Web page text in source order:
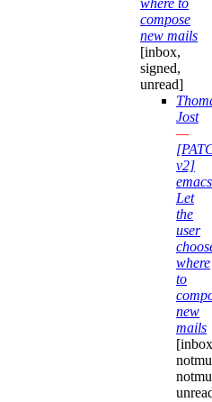
where to
compose
new mails
[inbox,
signed,
unread]
Jost
—
v2]
Let
the
user
where
to
new
mails